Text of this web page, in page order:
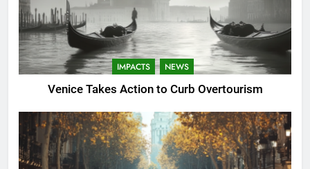
IMPACTS NEWS
Venice Takes Action to Curb Overtourism